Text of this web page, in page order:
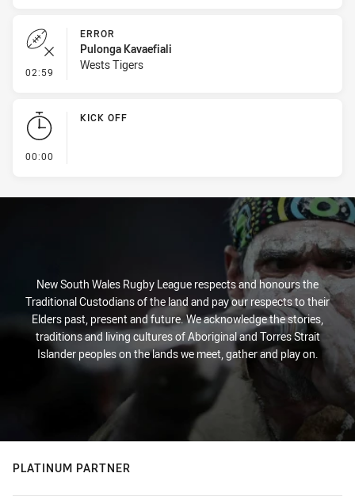
02:59 - Error
ERROR
Pulonga Kavaefiali
Wests Tigers
00:00
KICK OFF
New South Wales Rugby League respects and honours the
Traditional Custodians of the land and pay our respects to their
Elders past, present and future. We acknowledge the stories,
traditions and living cultures of Aboriginal and Torres Strait
Islander peoples on the lands we meet, gather and play on.
PLATINUM PARTNER